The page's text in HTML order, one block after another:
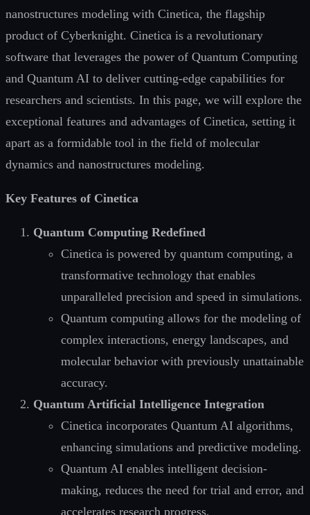
nanostructures modeling with Cinetica, the flagship
product of Cyberknight. Cinetica is a revolutionary
software that leverages the power of Quantum Computing
and Quantum AI to deliver cutting-edge capabilities for
researchers and scientists. In this page, we will explore the
exceptional features and advantages of Cinetica, setting it
apart as a formidable tool in the field of molecular
dynamics and nanostructures modeling.
Key Features of Cinetica
Quantum Computing Redefined
Cinetica is powered by quantum computing, a
transformative technology that enables
unparalleled precision and speed in simulations.
Quantum computing allows for the modeling of
complex interactions, energy landscapes, and
molecular behavior with previously unattainable
accuracy.
Quantum Artificial Intelligence Integration
Cinetica incorporates Quantum AI algorithms,
enhancing simulations and predictive modeling.
Quantum AI enables intelligent decision-
making, reduces the need for trial and error, and
accelerates research progress.